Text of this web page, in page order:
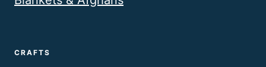
CRAFTS